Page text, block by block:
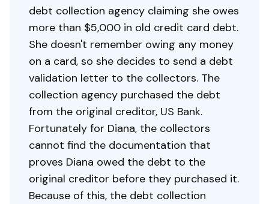
debt collection agency claiming she owes
more than $5,000 in old credit card debt.
She doesn't remember owing any money
on a card, so she decides to send a debt
validation letter to the collectors. The
collection agency purchased the debt
from the original creditor, US Bank.
Fortunately for Diana, the collectors
cannot find the documentation that
proves Diana owed the debt to the
original creditor before they purchased it.
Because of this, the debt collection